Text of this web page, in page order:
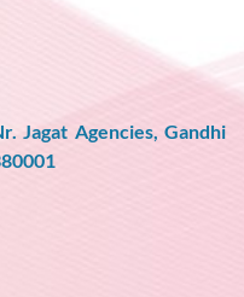
Jagat Agencies, Gandhi